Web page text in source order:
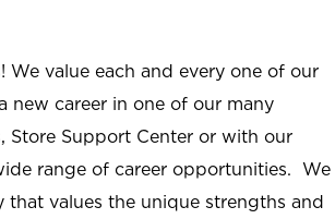
We value each and every one of our
new career in one of our many
Store Support Center or with our
range of career opportunities. We
that values the unique strengths and